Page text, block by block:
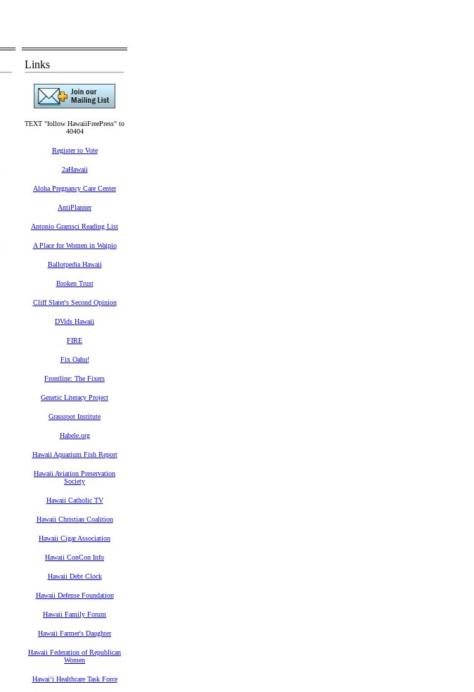
Links
TEXT "follow HawaiiFreePress" to
40404
Register to Vote
2aHawaii
Aloha Pregnancy Care Center
AntiPlanner
Antonio Gramsci Reading List
A Place for Women in Waipio
Ballotpedia Hawaii
Broken Trust
Cliff Slater's Second Opinion
DVids Hawaii
FIRE
Fix Oahu!
Frontline: The Fixers
Genetic Literacy Project
Grassroot Institute
Habele.org
Hawaii Aquarium Fish Report
Hawaii Aviation Preservation
Society
Hawaii Catholic TV
Hawaii Christian Coalition
Hawaii Cigar Association
Hawaii ConCon Info
Hawaii Debt Clock
Hawaii Defense Foundation
Hawaii Family Forum
Hawaii Farmer's Daughter
Hawaii Federation of Republican
Women
Hawaiʻi Healthcare Task Force